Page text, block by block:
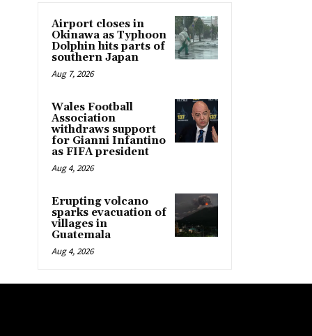
Airport closes in
Okinawa as Typhoon
Dolphin hits parts of
southern Japan
Aug 7, 2026
Wales Football
Association
withdraws support
for Gianni Infantino
as FIFA president
Aug 4, 2026
Erupting volcano
sparks evacuation of
villages in
Guatemala
Aug 4, 2026